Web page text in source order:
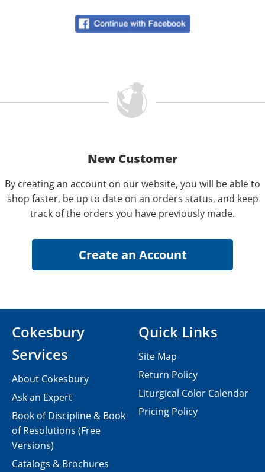
New Customer
By creating an account on our website, you will be able to
shop faster, be up to date on an orders status, and keep
track of the orders you have previously made.
Cokesbury
Services
About Cokesbury
Ask an Expert
Book of Discipline & Book
of Resolutions (Free
Versions)
Catalogs & Brochures
Quick Links
Site Map
Return Policy
Liturgical Color Calendar
Pricing Policy